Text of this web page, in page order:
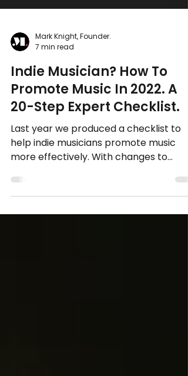
Mark Knight, Founder.
7 min read
Indie Musician? How To
Promote Music In 2022. A
20-Step Expert Checklist.
help indie musicians promote music
more effectively. With changes to
Facebook Ads and Apple Privacy...